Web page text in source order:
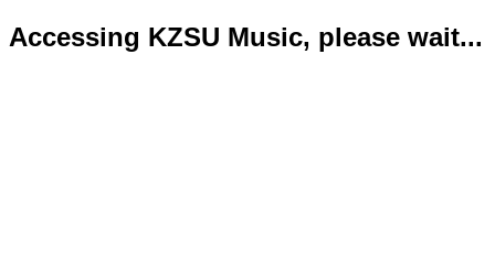
Accessing KZSU Music, please wait...